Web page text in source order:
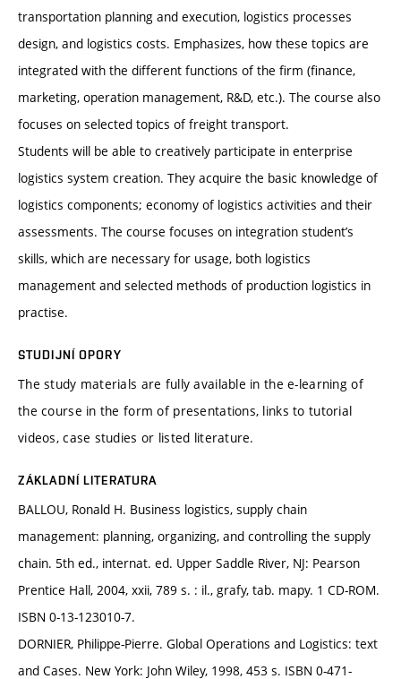
transportation planning and execution, logistics processes
design, and logistics costs. Emphasizes, how these topics are
integrated with the different functions of the firm (finance,
marketing, operation management, R&D, etc.). The course also
focuses on selected topics of freight transport.
Students will be able to creatively participate in enterprise
logistics system creation. They acquire the basic knowledge of
logistics components; economy of logistics activities and their
assessments. The course focuses on integration student’s
skills, which are necessary for usage, both logistics
management and selected methods of production logistics in
practise.
STUDIJNÍ OPORY
The study materials are fully available in the e-learning of
the course in the form of presentations, links to tutorial
videos, case studies or listed literature.
ZÁKLADNÍ LITERATURA
BALLOU, Ronald H. Business logistics, supply chain
management: planning, organizing, and controlling the supply
chain. 5th ed., internat. ed. Upper Saddle River, NJ: Pearson
Prentice Hall, 2004, xxii, 789 s. : il., grafy, tab. mapy. 1 CD-ROM.
ISBN 0-13-123010-7.
DORNIER, Philippe-Pierre. Global Operations and Logistics: text
and Cases. New York: John Wiley, 1998, 453 s. ISBN 0-471-